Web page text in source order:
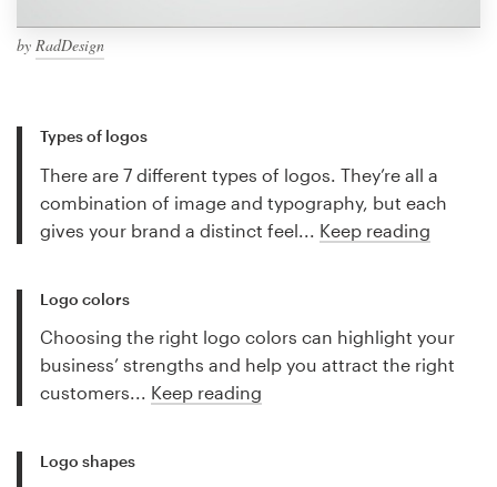
by RadDesign
Types of logos
There are 7 different types of logos. They’re all a
combination of image and typography, but each
gives your brand a distinct feel... Keep reading
Logo colors
Choosing the right logo colors can highlight your
business’ strengths and help you attract the right
customers... Keep reading
Logo shapes